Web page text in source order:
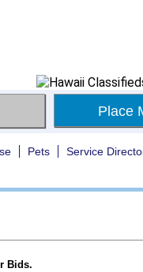
Place
Pets Service
Bids.